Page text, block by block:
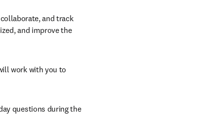
and track
and improve the
questions during the